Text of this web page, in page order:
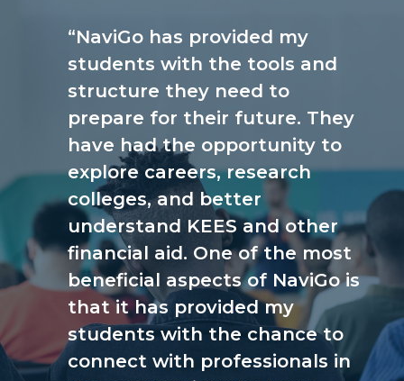
“NaviGo has provided my
students with the tools and
structure they need to
prepare for their future. They
have had the opportunity to
explore careers, research
colleges, and better
understand KEES and other
financial aid. One of the most
beneficial aspects of NaviGo is
that it has provided my
students with the chance to
connect with professionals in